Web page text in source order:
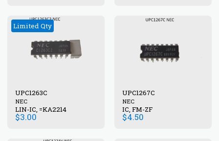
Limited Qty
UPC1263C
NEC
LIN-IC, =KA2214
$3.00
UPC1267C
NEC
IC, FM-ZF
$4.50